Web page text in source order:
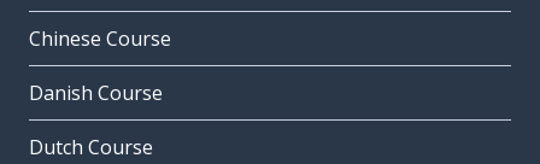
Chinese Course
Danish Course
Dutch Course